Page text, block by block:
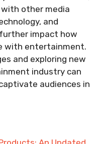
other media
and
impact how
with entertainment.
and exploring new
industry can
audiences in